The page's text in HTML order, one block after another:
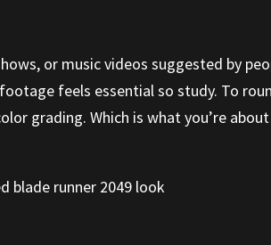
or music videos suggested by
feels essential so study. To
grading. Which is what you’re